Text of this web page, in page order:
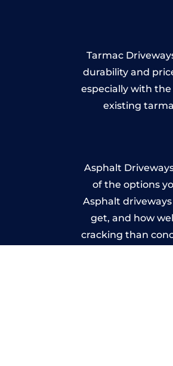
Tarmac
durability and
especially with
existing
Asphalt
of the options
Asphalt
get, and how
cracking than